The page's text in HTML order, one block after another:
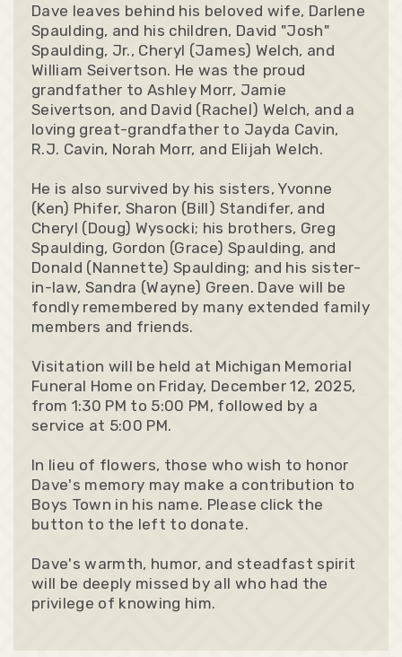
Dave leaves behind his beloved wife, Darlene
Spaulding, and his children, David "Josh"
Spaulding, Jr., Cheryl (James) Welch, and
William Seivertson. He was the proud
grandfather to Ashley Morr, Jamie
Seivertson, and David (Rachel) Welch, and a
loving great-grandfather to Jayda Cavin,
R.J. Cavin, Norah Morr, and Elijah Welch.
He is also survived by his sisters, Yvonne
(Ken) Phifer, Sharon (Bill) Standifer, and
Cheryl (Doug) Wysocki; his brothers, Greg
Spaulding, Gordon (Grace) Spaulding, and
Donald (Nannette) Spaulding; and his sister-
in-law, Sandra (Wayne) Green. Dave will be
fondly remembered by many extended family
members and friends.
Visitation will be held at Michigan Memorial
Funeral Home on Friday, December 12, 2025,
from 1:30 PM to 5:00 PM, followed by a
service at 5:00 PM.
In lieu of flowers, those who wish to honor
Dave's memory may make a contribution to
Boys Town in his name. Please click the
button to the left to donate.
Dave's warmth, humor, and steadfast spirit
will be deeply missed by all who had the
privilege of knowing him.